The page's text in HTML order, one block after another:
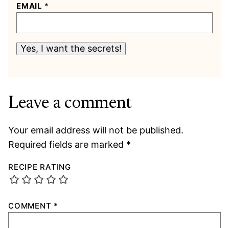
EMAIL *
Yes, I want the secrets!
Leave a comment
Your email address will not be published.
Required fields are marked *
RECIPE RATING
COMMENT *